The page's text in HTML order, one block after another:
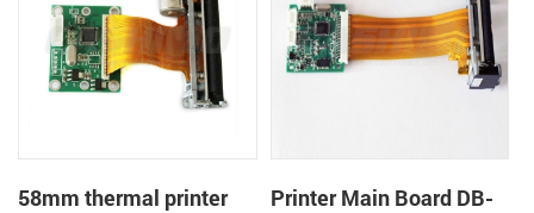
58mm thermal printer
Printer Main Board DB-